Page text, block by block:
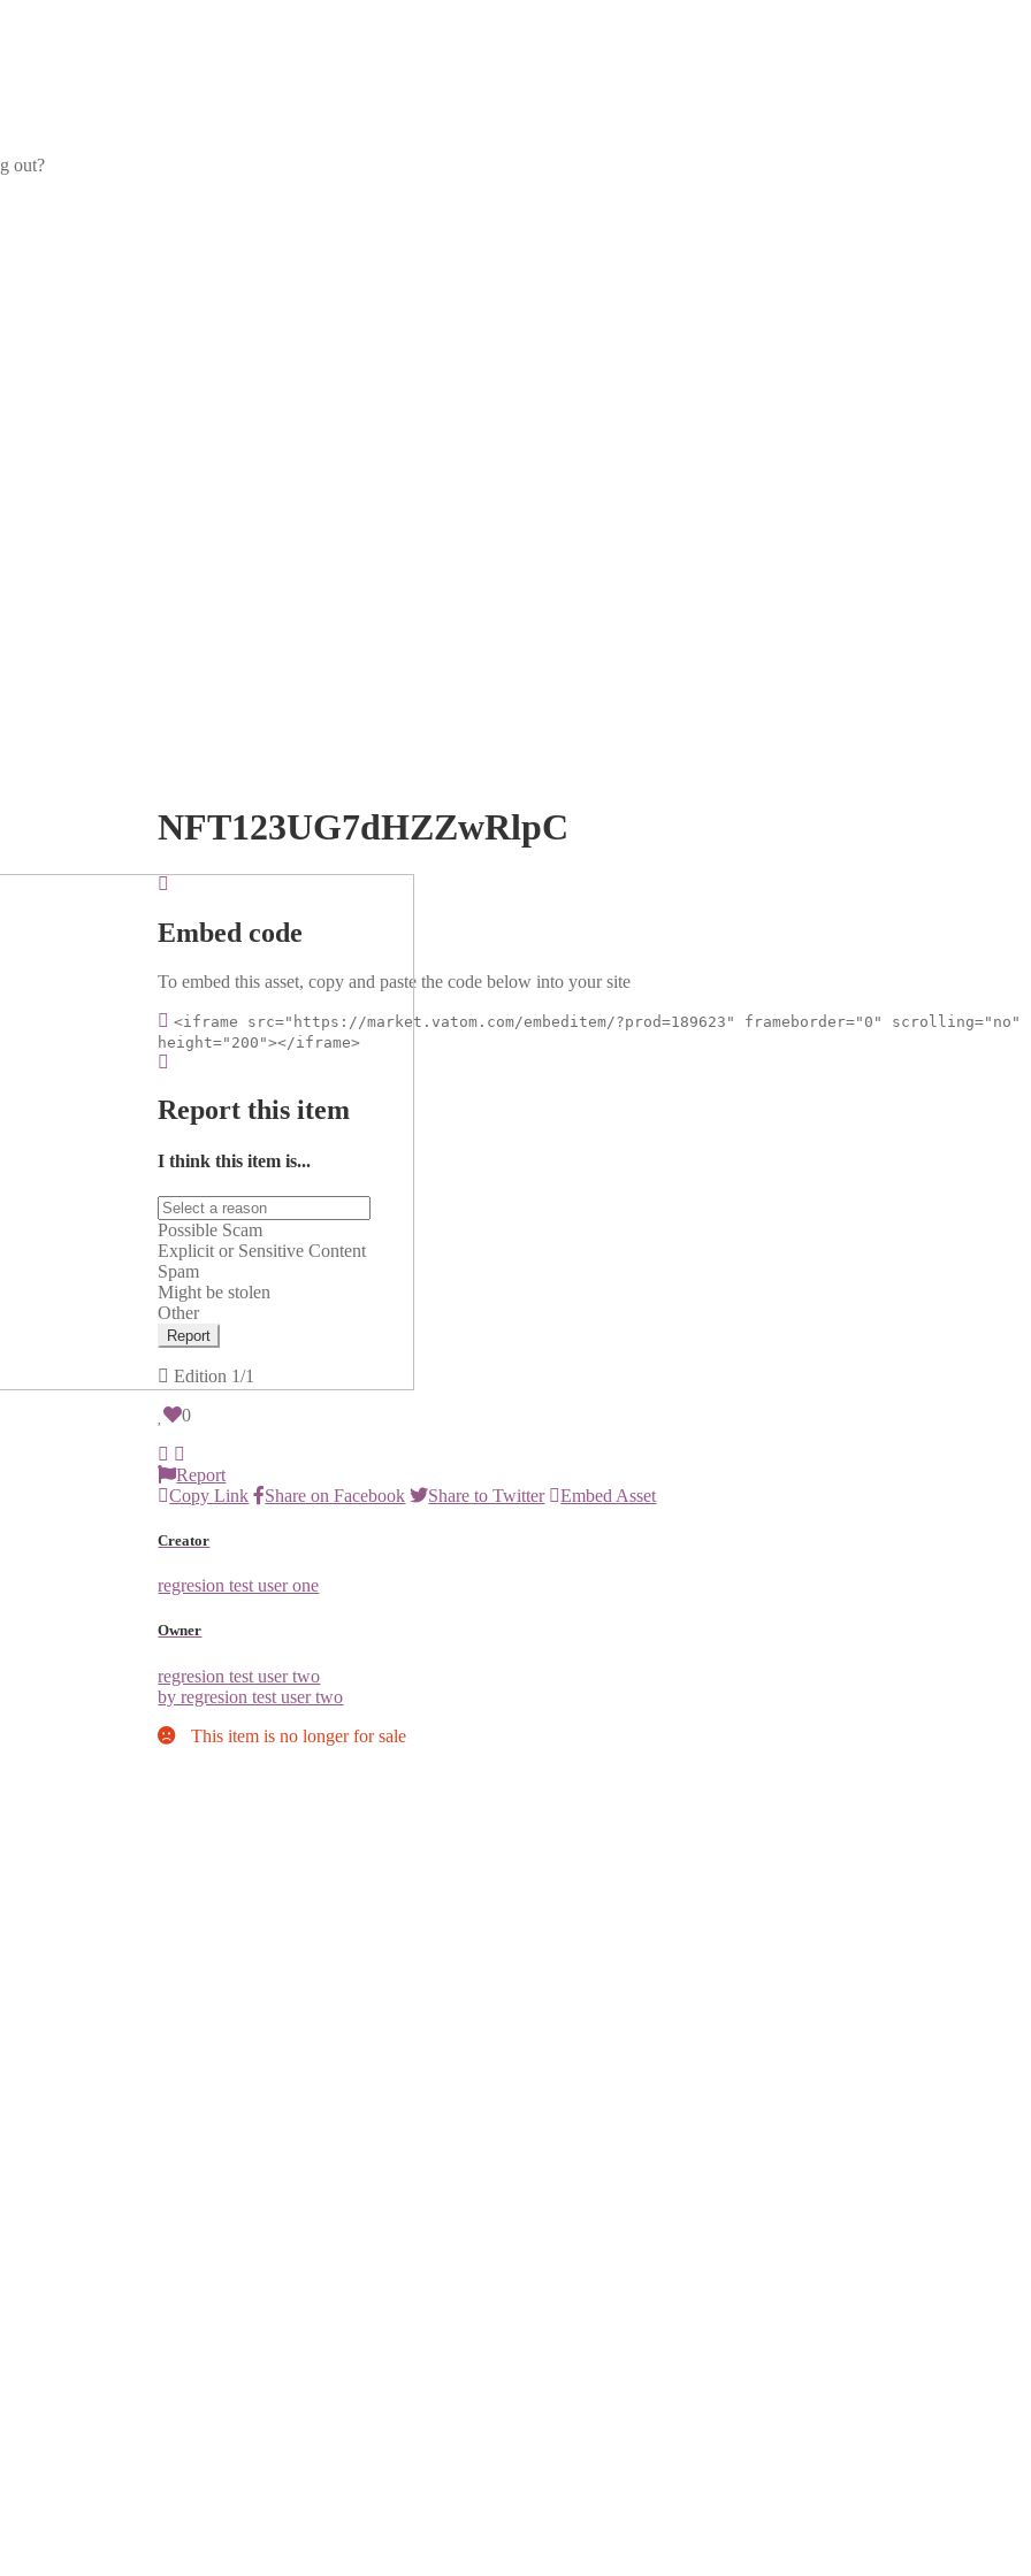
out?
NFT123UG7dHZZwRlpC
Embed code
To embed this asset, copy and paste the code below into your site
<iframe src="https://market.vatom.com/embeditem/?prod=189623" frameborder="0" scrolling="no"
height="200"></iframe>
Report this item
I think this item is...
Possible Scam
Explicit or Sensitive Content
Spam
Might be stolen
Other
Report
Edition 1/1
0
Report
Copy Link
Share on Facebook Share to Twitter Embed Asset
Creator
regresion test user one
Owner
regresion test user two
by regresion test user two
This item is no longer for sale